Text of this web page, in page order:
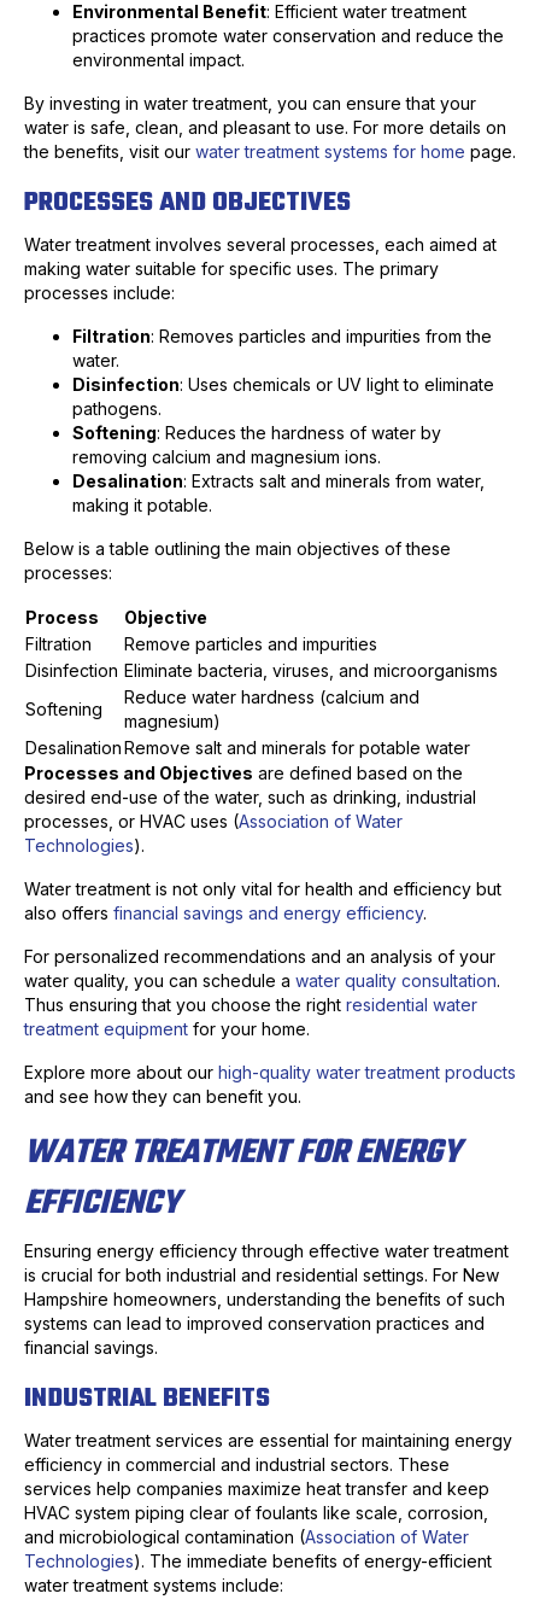
Environmental Benefit: Efficient water treatment
practices promote water conservation and reduce the
environmental impact.
By investing in water treatment, you can ensure that your
water is safe, clean, and pleasant to use. For more details on
the benefits, visit our water treatment systems for home page.
PROCESSES AND OBJECTIVES
Water treatment involves several processes, each aimed at
making water suitable for specific uses. The primary
processes include:
Filtration: Removes particles and impurities from the
water.
Disinfection: Uses chemicals or UV light to eliminate
pathogens.
Softening: Reduces the hardness of water by
removing calcium and magnesium ions.
Desalination: Extracts salt and minerals from water,
making it potable.
Below is a table outlining the main objectives of these
processes:
Process
Objective
Filtration
Remove particles and impurities
Disinfection Eliminate bacteria, viruses, and microorganisms
Softening
Reduce water hardness (calcium and
magnesium)
DesalinationRemove salt and minerals for potable water
Processes and Objectives are defined based on the
desired end-use of the water, such as drinking, industrial
processes, or HVAC uses (Association of Water
Technologies).
Water treatment is not only vital for health and efficiency but
also offers financial savings and energy efficiency.
For personalized recommendations and an analysis of your
water quality, you can schedule a water quality consultation.
Thus ensuring that you choose the right residential water
treatment equipment for your home.
Explore more about our high-quality water treatment products
and see how they can benefit you.
WATER TREATMENT FOR ENERGY
EFFICIENCY
Ensuring energy efficiency through effective water treatment
is crucial for both industrial and residential settings. For New
Hampshire homeowners, understanding the benefits of such
systems can lead to improved conservation practices and
financial savings.
INDUSTRIAL BENEFITS
Water treatment services are essential for maintaining energy
efficiency in commercial and industrial sectors. These
services help companies maximize heat transfer and keep
HVAC system piping clear of foulants like scale, corrosion,
and microbiological contamination (Association of Water
Technologies). The immediate benefits of energy-efficient
water treatment systems include: